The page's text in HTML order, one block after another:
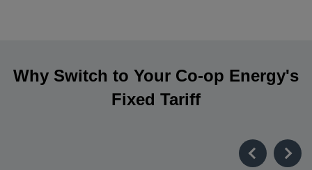
Why Switch to Your Co-op Energy's
Fixed Tariff